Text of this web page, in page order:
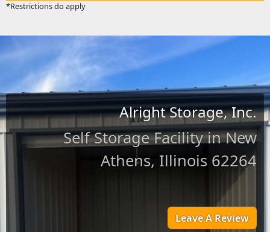
*Restrictions do apply
Alright Storage, Inc.
Self Storage Facility in New
Athens, Illinois 62264
Leave A Review